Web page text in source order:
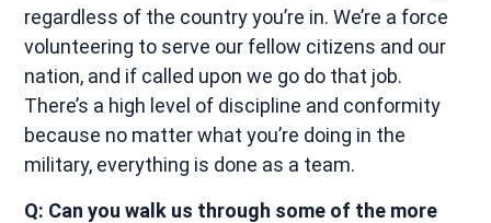
regardless of the country you’re in. We’re a force
volunteering to serve our fellow citizens and our
nation, and if called upon we go do that job.
There’s a high level of discipline and conformity
because no matter what you’re doing in the
military, everything is done as a team.
Q: Can you walk us through some of the more